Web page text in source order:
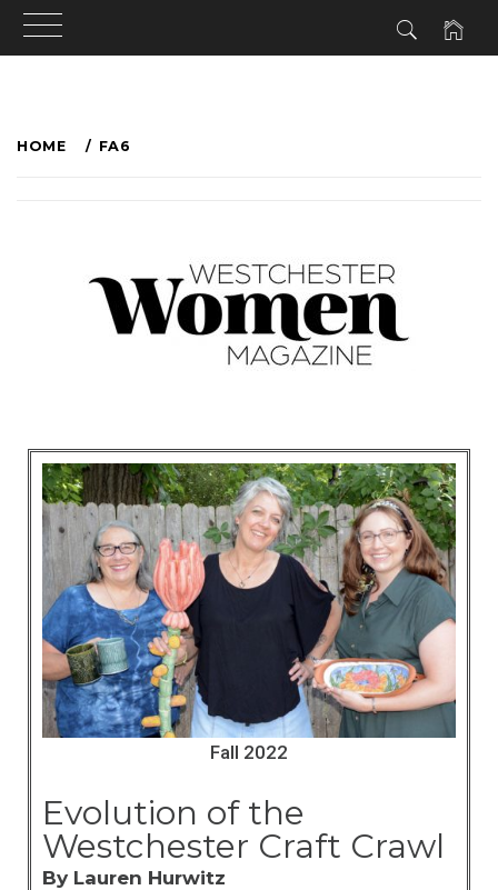
HOME FA6
Fall 2022
Evolution of the
Westchester Craft Crawl
By Lauren Hurwitz